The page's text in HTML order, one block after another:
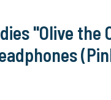
"Olive the